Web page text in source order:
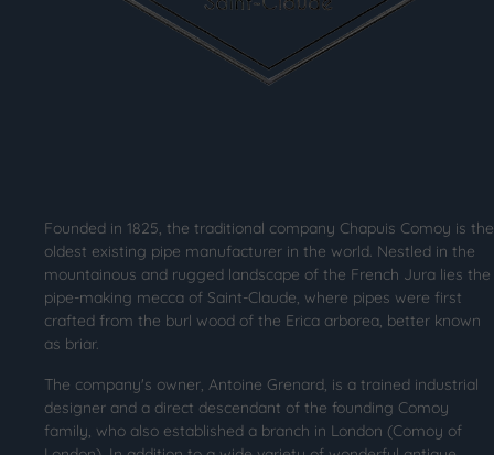
Founded in 1825, the traditional company Chapuis Comoy is the
oldest existing pipe manufacturer in the world. Nestled in the
mountainous and rugged landscape of the French Jura lies the
pipe-making mecca of Saint-Claude, where pipes were first
crafted from the burl wood of the Erica arborea, better known
as briar.
The company's owner, Antoine Grenard, is a trained industrial
designer and a direct descendant of the founding Comoy
family, who also established a branch in London (Comoy of